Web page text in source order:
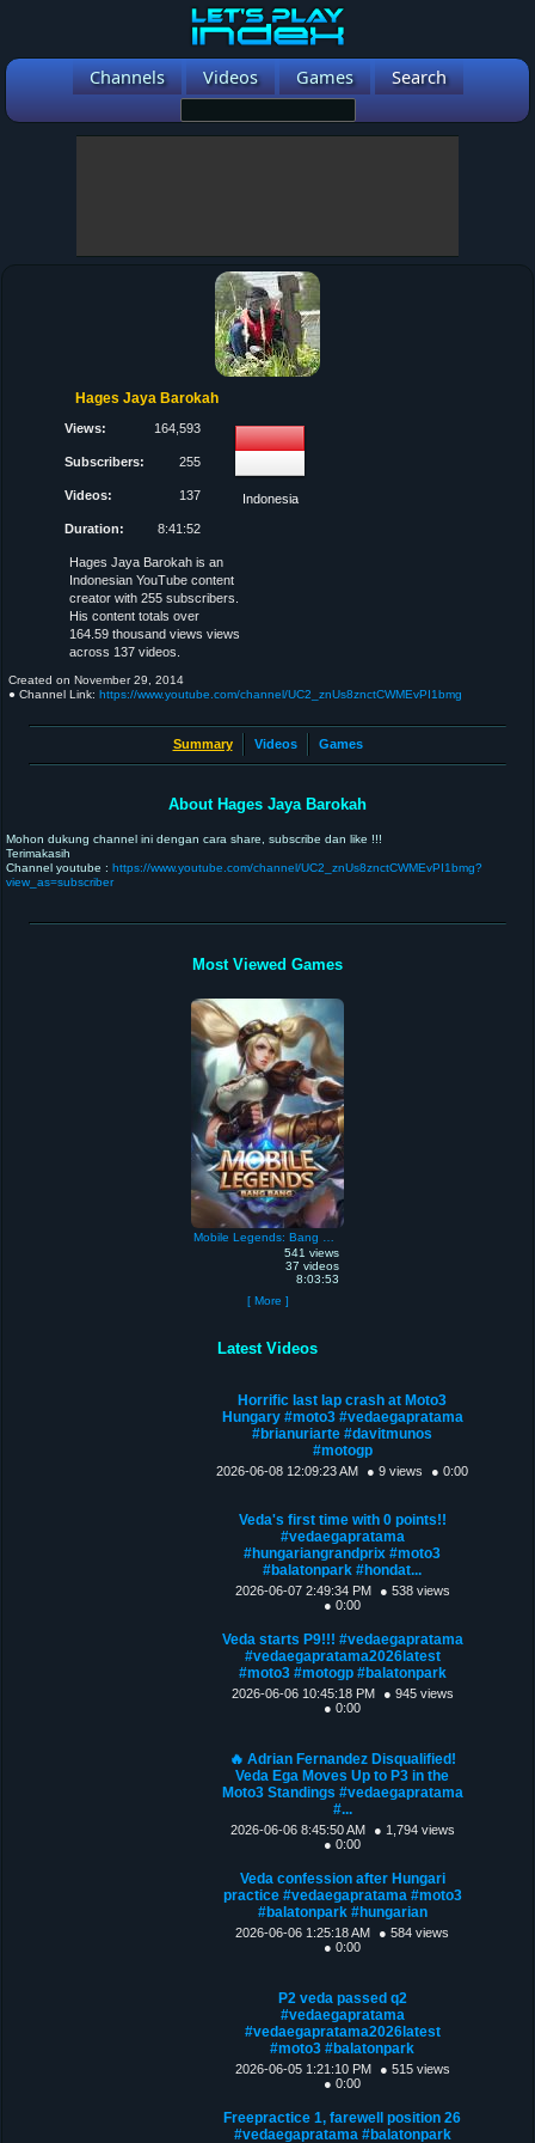
Channels Videos Games Search
Hages Jaya Barokah
Views: 164,593
Subscribers: 255
Videos: 137
Duration: 8:41:52
Indonesia
Hages Jaya Barokah is an
Indonesian YouTube content
creator with 255 subscribers.
His content totals over
164.59 thousand views views
across 137 videos.
Created on November 29, 2014
● Channel Link: https://www.youtube.com/channel/UC2_znUs8znctCWMEvPI1bmg
Summary Videos Games
About Hages Jaya Barokah
Mohon dukung channel ini dengan cara share, subscribe dan like !!!
Terimakasih
Channel youtube : https://www.youtube.com/channel/UC2_znUs8znctCWMEvPI1bmg?
view_as=subscriber
Most Viewed Games
541 views
37 videos
8:03:53
[ More ]
Latest Videos
Horrific last lap crash at Moto3
Hungary #moto3 #vedaegapratama
#brianuriarte #davitmunos
#motogp
2026-06-08 12:09:23 AM ● 9 views ● 0:00
Veda's first time with 0 points!!
#vedaegapratama
#hungariangrandprix #moto3
#balatonpark #hondat...
2026-06-07 2:49:34 PM
● 538 views
● 0:00
Veda starts P9!!! #vedaegapratama
#vedaegapratama2026latest
#moto3 #motogp #balatonpark
2026-06-06 10:45:18 PM
● 945 views
● 0:00
🔥 Adrian Fernandez Disqualified!
Veda Ega Moves Up to P3 in the
Moto3 Standings #vedaegapratama
#...
2026-06-06 8:45:50 AM
● 1,794 views
● 0:00
Veda confession after Hungari
practice #vedaegapratama #moto3
#balatonpark #hungarian
2026-06-06 1:25:18 AM
● 584 views
● 0:00
P2 veda passed q2
#vedaegapratama
#vedaegapratama2026latest
#moto3 #balatonpark
2026-06-05 1:21:10 PM
● 515 views
● 0:00
Freepractice 1, farewell position 26
#vedaegapratama #balatonpark